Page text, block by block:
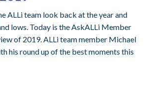
ALLi team look back at the year and
lows. Today is the AskALLi Member
of 2019. ALLi team member Michael
his round up of the best moments this